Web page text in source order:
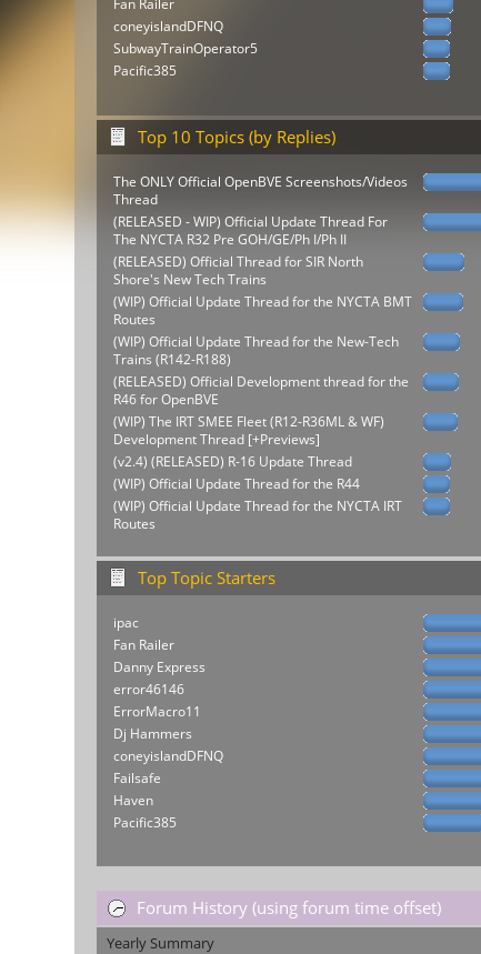
Fan Railer
coneyislandDFNQ
SubwayTrainOperator5
Pacific385
Top 10 Topics (by Replies)
The ONLY Official OpenBVE Screenshots/Videos
Thread
(RELEASED - WIP) Official Update Thread For
The NYCTA R32 Pre GOH/GE/Ph I/Ph II
(RELEASED) Official Thread for SIR North
Shore's New Tech Trains
(WIP) Official Update Thread for the NYCTA BMT
Routes
(WIP) Official Update Thread for the New-Tech
Trains (R142-R188)
(RELEASED) Official Development thread for the
R46 for OpenBVE
(WIP) The IRT SMEE Fleet (R12-R36ML & WF)
Development Thread [+Previews]
(v2.4) (RELEASED) R-16 Update Thread
(WIP) Official Update Thread for the R44
(WIP) Official Update Thread for the NYCTA IRT
Routes
Top Topic Starters
ipac
Fan Railer
Danny Express
error46146
ErrorMacro11
Dj Hammers
coneyislandDFNQ
Failsafe
Haven
Pacific385
Forum History (using forum time offset)
Yearly Summary